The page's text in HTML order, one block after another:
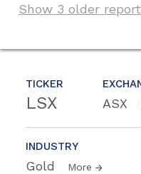
TICKER
LSX ASX
INDUSTRY
Gold More
Show 3 older